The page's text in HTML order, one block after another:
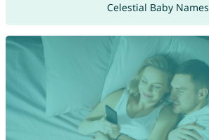
Celestial Baby Names